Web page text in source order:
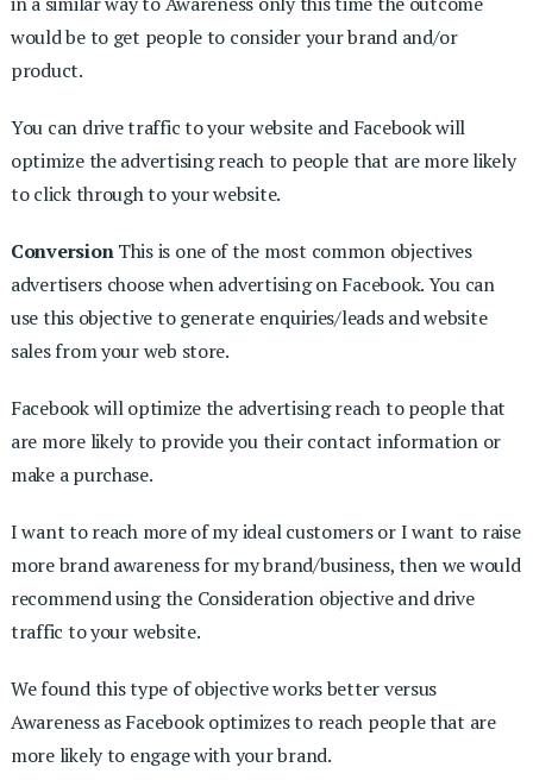
would be to get people to consider your brand and/or
product.
You can drive traffic to your website and Facebook will
optimize the advertising reach to people that are more likely
to click through to your website.
Conversion This is one of the most common objectives
advertisers choose when advertising on Facebook. You can
use this objective to generate enquiries/leads and website
sales from your web store.
Facebook will optimize the advertising reach to people that
are more likely to provide you their contact information or
make a purchase.
I want to reach more of my ideal customers or I want to raise
more brand awareness for my brand/business, then we would
recommend using the Consideration objective and drive
traffic to your website.
We found this type of objective works better versus
Awareness as Facebook optimizes to reach people that are
more likely to engage with your brand.